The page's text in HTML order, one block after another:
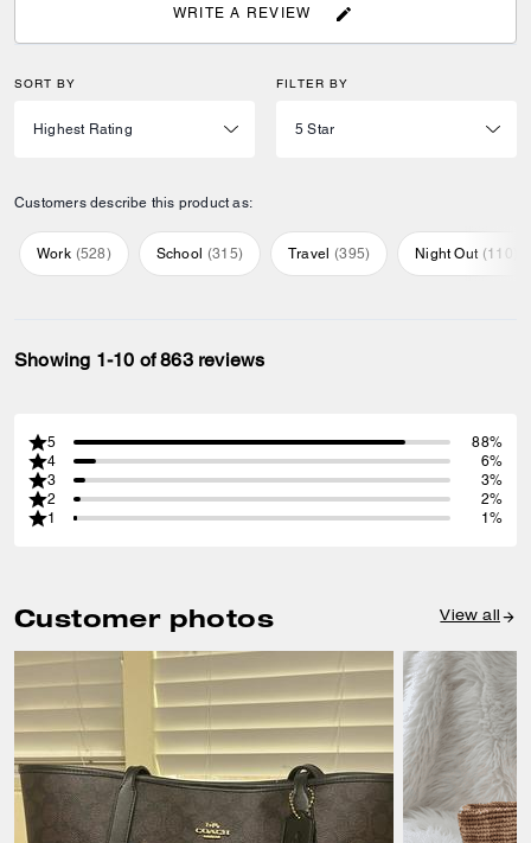
WRITE A REVIEW
SORT BY FILTER BY
Customers describe this product as:
Work (528) School (315) Travel (395) Night Out (110
Showing 1-10 of 863 reviews
5
88%
4
6%
3
3%
2
2%
1
1%
Customer photos View all